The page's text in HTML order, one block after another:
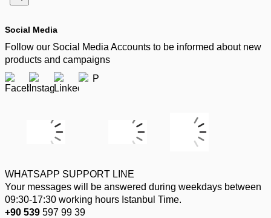
Social Media
Follow our Social Media Accounts to be informed about new
products and campaigns
WHATSAPP SUPPORT LINE
Your messages will be answered during weekdays between
09:30-17:30 working hours Istanbul Time.
+90 539 597 99 39